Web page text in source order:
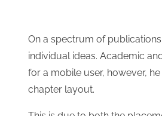
On a spectrum of
individual ideas. Academic
for a mobile user, however,
chapter layout.